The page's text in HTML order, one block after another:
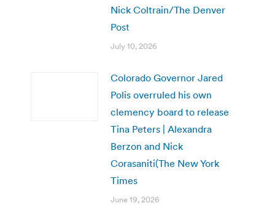
Nick Coltrain/The Denver
Post
July 10, 2026
Colorado Governor Jared
Polis overruled his own
clemency board to release
Tina Peters | Alexandra
Berzon and Nick
Corasaniti(The New York
Times
June 19, 2026